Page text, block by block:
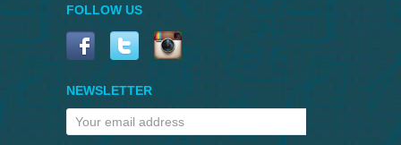
FOLLOW US
NEWSLETTER